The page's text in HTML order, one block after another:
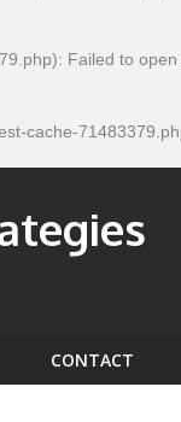
Failed to
cache-
CONTACT